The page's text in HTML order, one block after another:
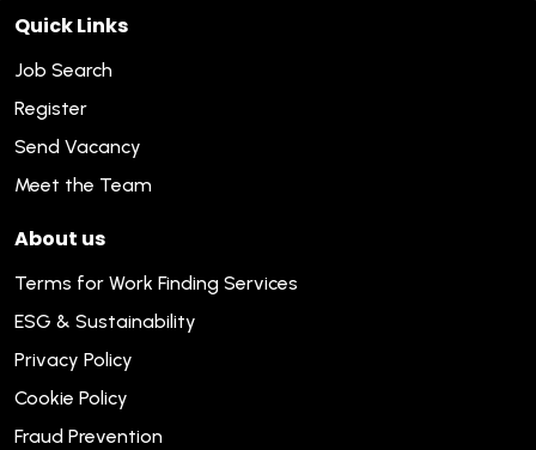
Quick Links
Job Search
Register
Send Vacancy
Meet the Team
About us
Terms for Work Finding Services
ESG & Sustainability
Privacy Policy
Cookie Policy
Fraud Prevention